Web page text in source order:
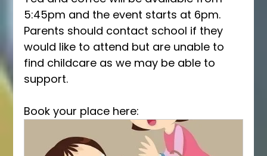
5:45pm and the event starts at 6pm.
Parents should contact school if they
would like to attend but are unable to
find childcare as we may be able to
support.
Book your place here: